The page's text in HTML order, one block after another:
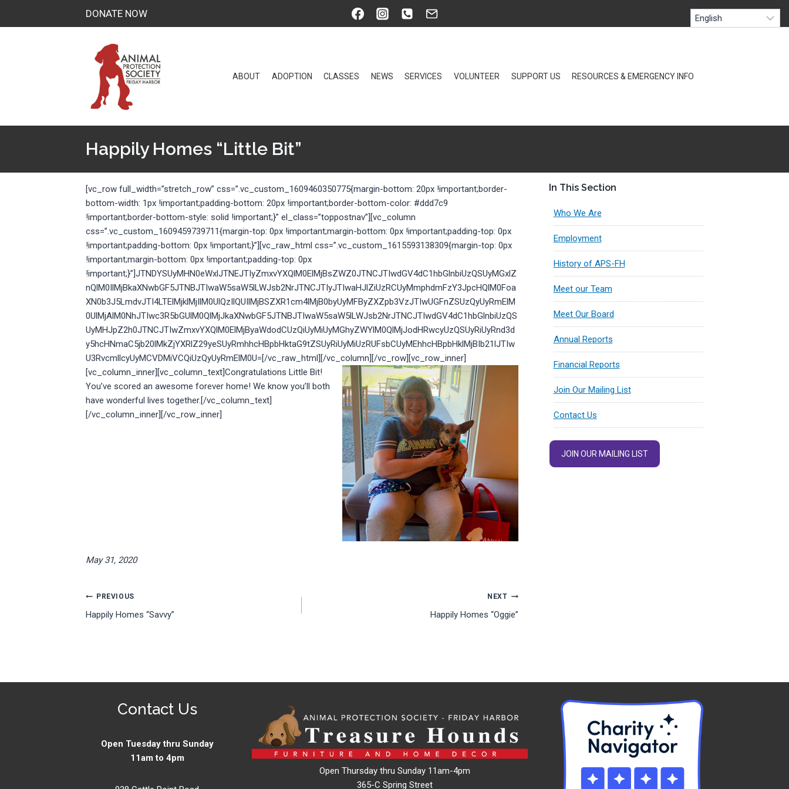
DONATE NOW
ABOUT ADOPTION CLASSES NEWS SERVICES VOLUNTEER SUPPORT US RESOURCES & EMERGENCY INFO
Happily Homes “Little Bit”
[vc_row full_width=”stretch_row” css=”.vc_custom_1609460350775{margin-bottom: 20px !important;border-
bottom-width: 1px !important;padding-bottom: 20px !important;border-bottom-color: #ddd7c9
!important;border-bottom-style: solid !important;}” el_class=”toppostnav”][vc_column
css=”.vc_custom_1609459739711{margin-top: 0px !important;margin-bottom: 0px !important;padding-top: 0px
!important;padding-bottom: 0px !important;}”][vc_raw_html css=”.vc_custom_1615593138309{margin-top: 0px
!important;margin-bottom: 0px !important;padding-top: 0px
!important;}”]JTNDYSUyMHN0eWxlJTNEJTIyZmxvYXQlM0ElMjBsZWZ0JTNCJTIwdGV4dC1hbGlnbiUzQSUyMGxlZ
nQlM0IlMjBkaXNwbGF5JTNBJTIwaW5saW5lLWJsb2NrJTNCJTIyJTIwaHJlZiUzRCUyMmphdmFzY3JpcHQlM0Foa
XN0b3J5LmdvJTI4LTElMjklMjIlM0UlQzIlQUIlMjBSZXR1cm4lMjB0byUyMFByZXZpb3VzJTIwUGFnZSUzQyUyRmElM
0UlMjAlM0NhJTIwc3R5bGUlM0QlMjJkaXNwbGF5JTNBJTIwaW5saW5lLWJsb2NrJTNCJTIwdGV4dC1hbGlnbiUzQS
UyMHJpZ2h0JTNCJTIwZmxvYXQlM0ElMjByaWdodCUzQiUyMiUyMGhyZWYlM0QlMjJodHRwcyUzQSUyRiUyRnd3d
y5hcHNmaC5jb20lMkZjYXRlZ29yeSUyRmhhcHBpbHktaG9tZSUyRiUyMiUzRUFsbCUyMEhhcHBpbHklMjBIb21lJTIw
U3RvcmllcyUyMCVDMiVCQiUzQyUyRmElM0U=[/vc_raw_html][/vc_column][/vc_row][vc_row_inner]
[vc_column_inner][vc_column_text]Congratulations Little Bit!
You’ve scored an awesome forever home! We know you’ll both
have wonderful lives together.[/vc_column_text]
[/vc_column_inner][/vc_row_inner]
May 31, 2020
Post
navigation
PREVIOUS
Happily Homes “Savvy”
NEXT
Happily Homes “Oggie”
In This Section
Who We Are
Employment
History of APS-FH
Meet our Team
Meet Our Board
Annual Reports
Financial Reports
Join Our Mailing List
Contact Us
JOIN OUR MAILING LIST
Contact Us
Open Tuesday thru Sunday
11am to 4pm
Open Thursday thru Sunday 11am-4pm
365-C Spring Street